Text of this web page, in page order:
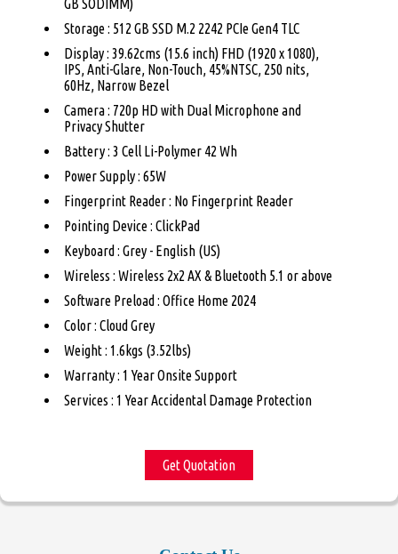
GB SODIMM)
Storage : 512 GB SSD M.2 2242 PCIe Gen4 TLC
Display : 39.62cms (15.6 inch) FHD (1920 x 1080),
IPS, Anti-Glare, Non-Touch, 45%NTSC, 250 nits,
60Hz, Narrow Bezel
Camera : 720p HD with Dual Microphone and
Privacy Shutter
Battery : 3 Cell Li-Polymer 42 Wh
Power Supply : 65W
Fingerprint Reader : No Fingerprint Reader
Pointing Device : ClickPad
Keyboard : Grey - English (US)
Wireless : Wireless 2x2 AX & Bluetooth 5.1 or above
Software Preload : Office Home 2024
Color : Cloud Grey
Weight : 1.6kgs (3.52lbs)
Warranty : 1 Year Onsite Support
Services : 1 Year Accidental Damage Protection
Get Quotation